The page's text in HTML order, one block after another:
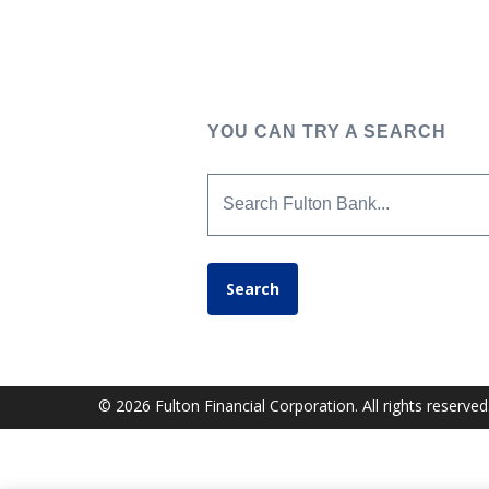
YOU CAN TRY A SEARCH
Search Fulton Bank...
Search
© 2026 Fulton Financial Corporation. All rights reserved.